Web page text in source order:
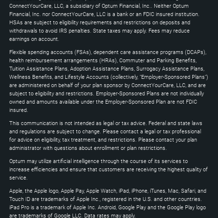
ConnectYourCare, LLC, a subsidiary of Optum Financial, Inc.. Neither Optum
Financial, Inc. nor ConnectYourCare, LLC is a bank or an FDIC insured institution.
HSAs are subject to eligibility requirements and restrictions on deposits and
withdrawals to avoid IRS penalties. State taxes may apply. Fees may reduce
earnings on account.
Flexible spending accounts (FSAs), dependent care assistance programs (DCAPs),
health reimbursement arrangements (HRAs), Commuter and Parking Benefits,
Tuition Assistance Plans, Adoption Assistance Plans, Surrogacy Assistance Plans,
Wellness Benefits, and Lifestyle Accounts (collectively, "Employer-Sponsored Plans")
are administered on behalf of your plan sponsor by ConnectYourCare, LLC, and are
subject to eligibility and restrictions. Employer-Sponsored Plans are not individually
owned and amounts available under the Employer-Sponsored Plan are not FDIC
insured.
This communication is not intended as legal or tax advice. Federal and state laws
and regulations are subject to change. Please contact a legal or tax professional
for advice on eligibility, tax treatment, and restrictions. Please contact your plan
administrator with questions about enrollment or plan restrictions.
Optum may utilize artificial intelligence through the course of its services to
increase efficiencies and ensure that customers are receiving the highest quality of
service.
Apple, the Apple logo, Apple Pay, Apple Watch, iPad, iPhone, iTunes, Mac, Safari, and
Touch ID are trademarks of Apple Inc., registered in the U.S. and other countries.
iPad Pro is a trademark of Apple Inc. Android, Google Play and the Google Play logo
are trademarks of Google LLC. Data rates may apply.
keys
expand